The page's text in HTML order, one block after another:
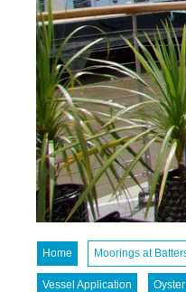
Home Moorings at
Vessel Application